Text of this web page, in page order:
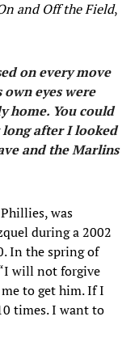
and Off the Field,
on every move
own eyes were
home. You could
after I looked
and the Marlins
was
during a 2002
In the spring of
will not forgive
to get him. If I
times. I want to